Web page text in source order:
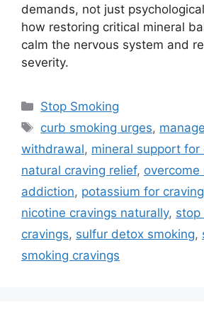
demands, not just
how restoring critical mineral
calm the nervous system and
severity.
Categories
Stop Smoking
Tags
curb smoking urges,
withdrawal, mineral support for
natural craving relief, overcome
addiction, potassium for
nicotine cravings naturally, stop
cravings, sulfur detox smoking,
smoking cravings